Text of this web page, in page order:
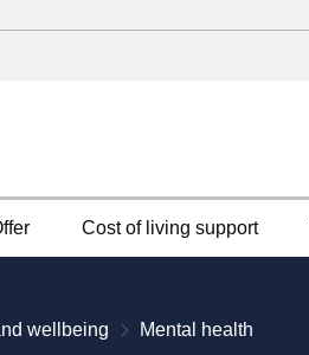
Cost of living support
wellbeing Mental health